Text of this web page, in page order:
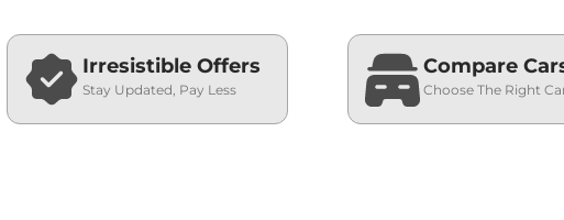
Irresistible Offers
Stay Updated, Pay Less
Compare
Choose The Right